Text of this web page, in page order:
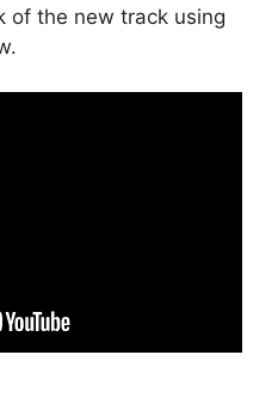
of the new track using